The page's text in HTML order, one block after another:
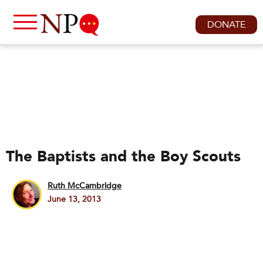
DONATE
The Baptists and the Boy Scouts
Ruth McCambridge
June 13, 2013